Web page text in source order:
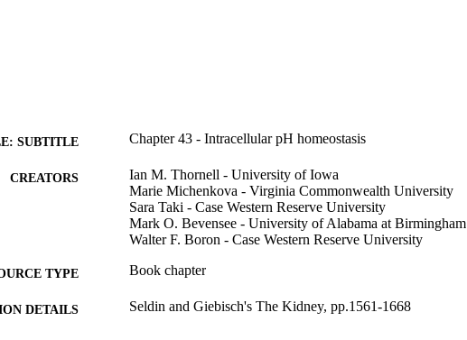
SUBTITLE Chapter 43 - Intracellular pH homeostasis
CREATORS
Ian M. Thornell - University of Iowa
Marie Michenkova - Virginia Commonwealth University
Sara Taki - Case Western Reserve University
Mark O. Bevensee - University of Alabama at Birmingham
Walter F. Boron - Case Western Reserve University
TYPE Book chapter
DETAILS Seldin and Giebisch's The Kidney, pp.1561-1668